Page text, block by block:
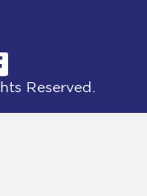
Reserved.